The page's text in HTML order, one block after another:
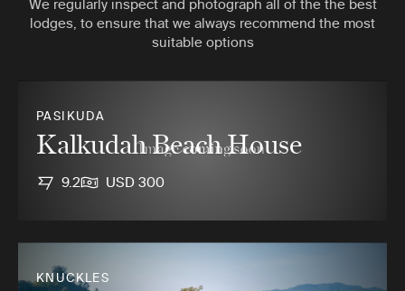
We regularly inspect and photograph all of the the best
lodges, to ensure that we always recommend the most
suitable options
PASIKUDA
Kalkudah Beach House
9.2 USD 300
KNUCKLES